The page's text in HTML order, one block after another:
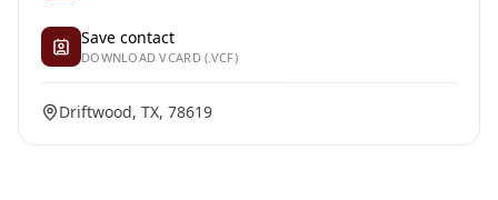
Save contact
DOWNLOAD VCARD (.VCF)
Driftwood, TX, 78619